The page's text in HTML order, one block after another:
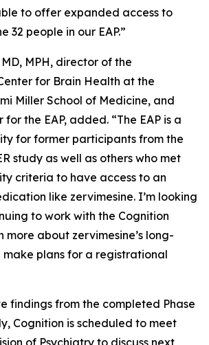
to offer expanded access to
32 people in our EAP.”
MPH, director of the
for Brain Health at the
Miller School of Medicine, and
the EAP, added. “The EAP is a
for former participants from the
study as well as others who met
criteria to have access to an
like zervimesine. I’m looking
to work with the Cognition
more about zervimesine’s long-
plans for a registrational
findings from the completed Phase
Cognition is scheduled to meet
of Psychiatry to discuss next